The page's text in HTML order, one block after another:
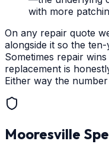
with more
On any repair quote
alongside it so the
Sometimes repair
replacement is
Either way the
Mooresville